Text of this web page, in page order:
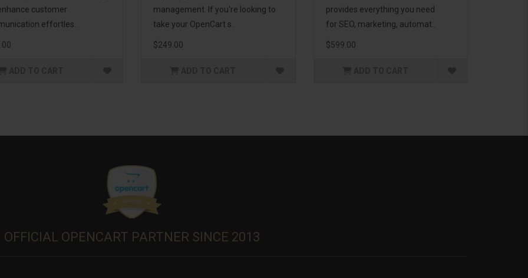
customer
effortles..
management. If you're looking to
take your OpenCart s..
$249.00
provides everything you need
for SEO, marketing, automat..
$599.00
OFFICIAL OPENCART PARTNER SINCE 2013